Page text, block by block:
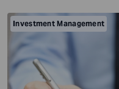
Investment Management